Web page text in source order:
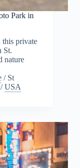
Park in
this private
St.
nature
/ St
/USA